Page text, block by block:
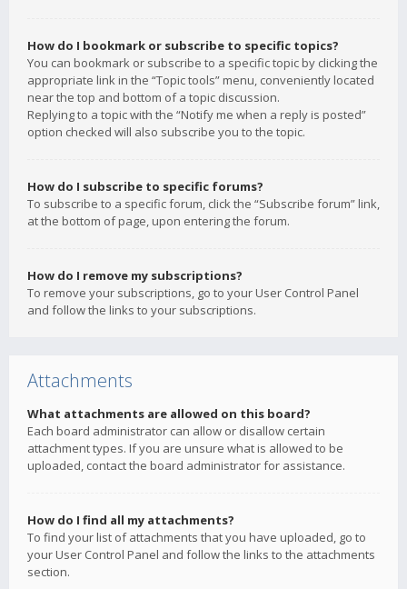
How do I bookmark or subscribe to specific topics?
You can bookmark or subscribe to a specific topic by clicking the
appropriate link in the “Topic tools” menu, conveniently located
near the top and bottom of a topic discussion.
Replying to a topic with the “Notify me when a reply is posted”
option checked will also subscribe you to the topic.
How do I subscribe to specific forums?
To subscribe to a specific forum, click the “Subscribe forum” link,
at the bottom of page, upon entering the forum.
How do I remove my subscriptions?
To remove your subscriptions, go to your User Control Panel
and follow the links to your subscriptions.
Attachments
What attachments are allowed on this board?
Each board administrator can allow or disallow certain
attachment types. If you are unsure what is allowed to be
uploaded, contact the board administrator for assistance.
How do I find all my attachments?
To find your list of attachments that you have uploaded, go to
your User Control Panel and follow the links to the attachments
section.